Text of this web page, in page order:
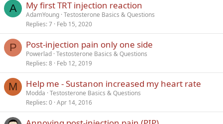
A My first TRT injection reaction
AdamYoung Testosterone Basics & Questions
Replies 7 Feb 15, 2020
P Post-injection pain only one side
Powerlad Testosterone Basics & Questions
Replies 8 Feb 12, 2019
M Help me - Sustanon increased my heart rate
Modda Testosterone Basics & Questions
Replies 0 Apr 14, 2016